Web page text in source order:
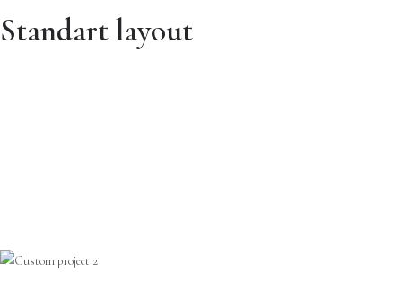
Standart layout